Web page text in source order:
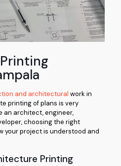
and architectural work in
printing of plans is very
an architect, engineer,
choosing the right
your project is understood and
Printing